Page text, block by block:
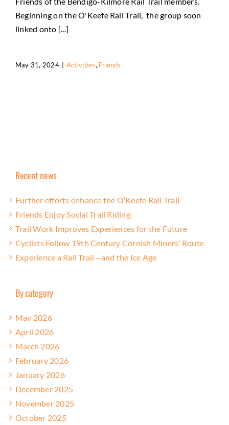
Beginning on the O'Keefe Rail Trail, the group soon
linked onto [...]
May 31, 2024 Activities, Friends
Recent news
Further efforts enhance the O’Keefe Rail Trail
Friends Enjoy Social Trail Riding
Trail Work Improves Experiences for the Future
Cyclists Follow 19th Century Cornish Miners’ Route
Experience a Rail Trail—and the Ice Age
By category
May 2026
April 2026
March 2026
February 2026
January 2026
December 2025
November 2025
October 2025